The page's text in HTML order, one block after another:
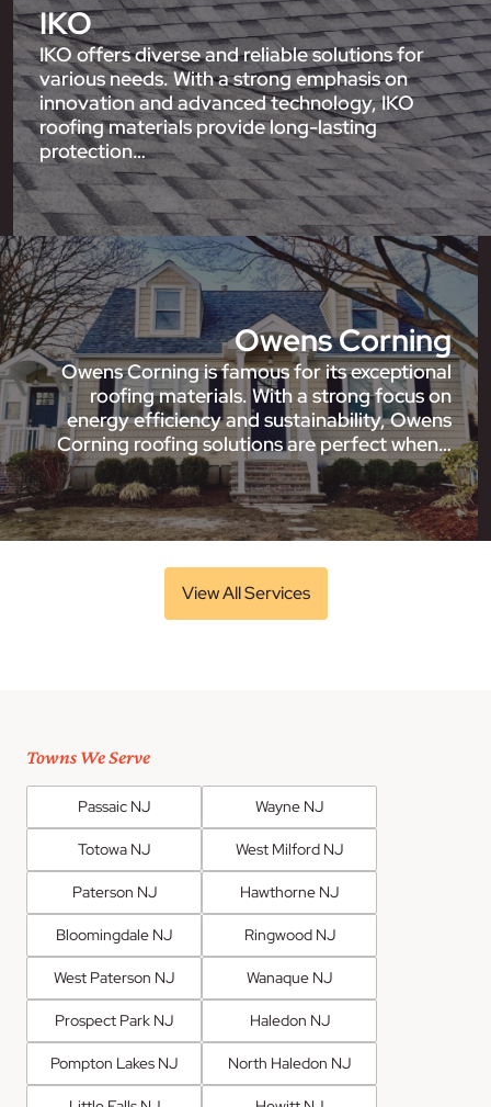
IKO
IKO offers diverse and reliable solutions for
various needs. With a strong emphasis on
innovation and advanced technology, IKO
roofing materials provide long-lasting
protection…
Owens Corning
Owens Corning is famous for its exceptional
roofing materials. With a strong focus on
energy efficiency and sustainability, Owens
Corning roofing solutions are perfect when…
View All Services
Towns We Serve
Passaic NJ Wayne NJ
Totowa NJ West Milford NJ
Paterson NJ Hawthorne NJ
Bloomingdale NJ Ringwood NJ
West Paterson NJ Wanaque NJ
Prospect Park NJ Haledon NJ
Pompton Lakes NJ North Haledon NJ